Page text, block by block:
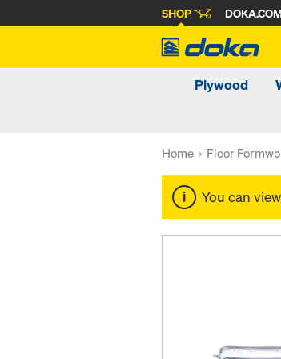
SHOP
Plywood
Home Floor
You can